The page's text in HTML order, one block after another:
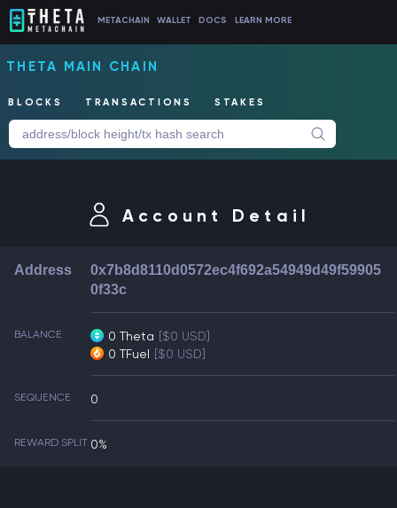
METACHAIN WALLET DOCS LEARN MORE
THETA MAIN CHAIN
BLOCKS TRANSACTIONS STAKES
Account Detail
Address
0x7b8d8110d0572ec4f692a54949d49f59905
0f33c
BALANCE 0 Theta [$0 USD]
0 TFuel [$0 USD]
SEQUENCE 0
REWARD SPLIT 0%